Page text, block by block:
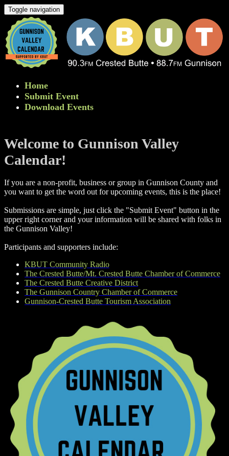
Toggle navigation
Home
Submit Event
Download Events
Welcome to Gunnison Valley
Calendar!
If you are a non-profit, business or group in Gunnison County and
you want to get the word out for upcoming events, this is the place!
Submissions are simple, just click the "Submit Event" button in the
upper right corner and your information will be shared with folks in
the Gunnison Valley! ​
Participants and supporters include:
KBUT Community Radio
The Crested Butte/Mt. Crested Butte Chamber of Commerce
The Crested Butte Creative District
The Gunnison Country Chamber of Commerce
Gunnison-Crested Butte Tourism Association